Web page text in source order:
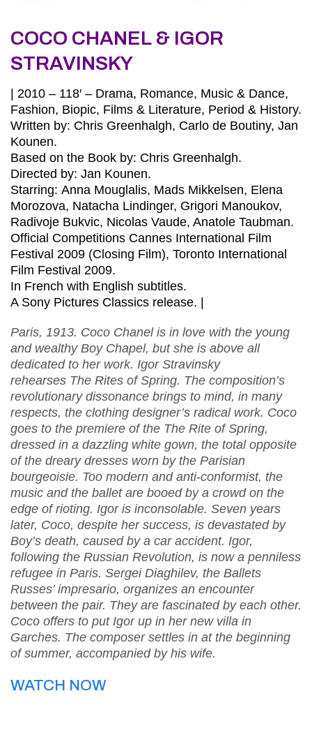
COCO CHANEL & IGOR
STRAVINSKY
| 2010 – 118′ – Drama, Romance, Music & Dance,
Fashion, Biopic, Films & Literature, Period & History.
Written by: Chris Greenhalgh, Carlo de Boutiny, Jan
Kounen.
Based on the Book by: Chris Greenhalgh.
Directed by: Jan Kounen.
Starring: Anna Mouglalis, Mads Mikkelsen, Elena
Morozova, Natacha Lindinger, Grigori Manoukov,
Radivoje Bukvic, Nicolas Vaude, Anatole Taubman.
Official Competitions Cannes International Film
Festival 2009 (Closing Film), Toronto International
Film Festival 2009.
In French with English subtitles.
A Sony Pictures Classics release. |
Paris, 1913. Coco Chanel is in love with the young
and wealthy Boy Chapel, but she is above all
dedicated to her work. Igor Stravinsky
rehearses The Rites of Spring. The composition’s
revolutionary dissonance brings to mind, in many
respects, the clothing designer’s radical work. Coco
goes to the premiere of the The Rite of Spring,
dressed in a dazzling white gown, the total opposite
of the dreary dresses worn by the Parisian
bourgeoisie. Too modern and anti-conformist, the
music and the ballet are booed by a crowd on the
edge of rioting. Igor is inconsolable. Seven years
later, Coco, despite her success, is devastated by
Boy’s death, caused by a car accident. Igor,
following the Russian Revolution, is now a penniless
refugee in Paris. Sergei Diaghilev, the Ballets
Russes’ impresario, organizes an encounter
between the pair. They are fascinated by each other.
Coco offers to put Igor up in her new villa in
Garches. The composer settles in at the beginning
of summer, accompanied by his wife.
WATCH NOW